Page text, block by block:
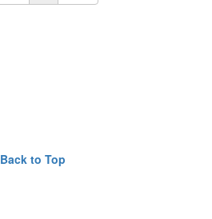
Back to Top